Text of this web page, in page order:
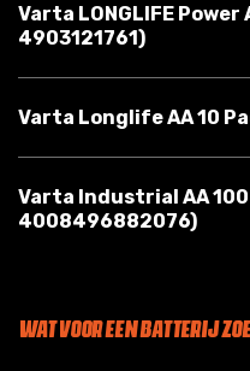
Varta LONGLIFE Power
4903121761)
Varta Longlife AA 10
Varta Industrial AA 100
4008496882076)
WAT VOOR EEN BATTERIJ